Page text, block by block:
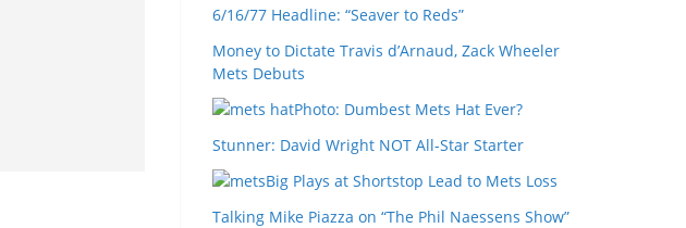
6/16/77 Headline: “Seaver to Reds”
Money to Dictate Travis d’Arnaud, Zack Wheeler
Mets Debuts
Photo: Dumbest Mets Hat Ever?
Stunner: David Wright NOT All-Star Starter
Big Plays at Shortstop Lead to Mets Loss
Talking Mike Piazza on “The Phil Naessens Show”